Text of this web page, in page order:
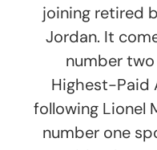
joining retired
Jordan. It
number two
Highest-Paid
following Lionel
number one